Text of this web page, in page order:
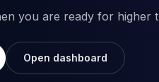
you are ready for higher
Open dashboard